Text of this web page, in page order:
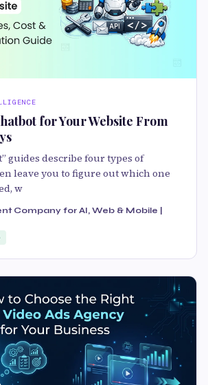
for Your Website From
guides describe four types of
leave you to figure out which one
w
Company for AI, Web & Mobile |